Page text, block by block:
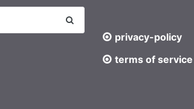
privacy-policy
terms of service